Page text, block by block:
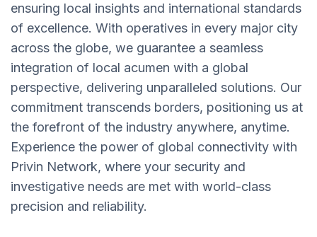
ensuring local insights and international standards
of excellence. With operatives in every major city
across the globe, we guarantee a seamless
integration of local acumen with a global
perspective, delivering unparalleled solutions. Our
commitment transcends borders, positioning us at
the forefront of the industry anywhere, anytime.
Experience the power of global connectivity with
Privin Network, where your security and
investigative needs are met with world-class
precision and reliability.